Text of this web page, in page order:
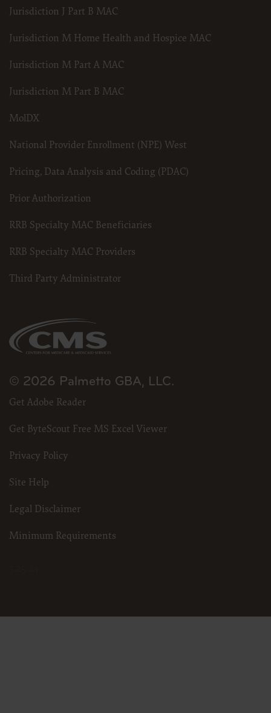
Jurisdiction J Part B MAC
Jurisdiction M Home Health and Hospice MAC
Jurisdiction M Part A MAC
Jurisdiction M Part B MAC
MolDX
National Provider Enrollment (NPE) West
Pricing, Data Analysis and Coding (PDAC)
Prior Authorization
RRB Specialty MAC Beneficiaries
RRB Specialty MAC Providers
Third Party Administrator
© 2026 Palmetto GBA, LLC.
Get Adobe Reader
Get ByteScout Free MS Excel Viewer
Privacy Policy
Site Help
Legal Disclaimer
Minimum Requirements